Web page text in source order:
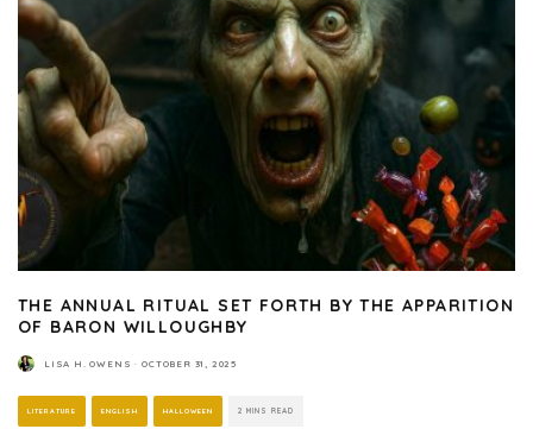
THE ANNUAL RITUAL SET FORTH BY THE APPARITION
OF BARON WILLOUGHBY
LISA H. OWENS · OCTOBER 31, 2025
LITERATURE ENGLISH HALLOWEEN 2 MINS READ